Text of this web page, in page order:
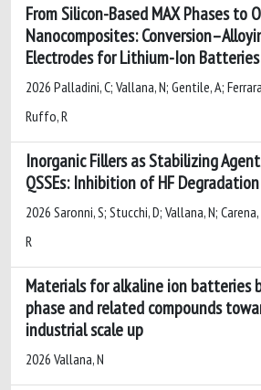
From Silicon-Based MAX Phases to
Nanocomposites:
Electrodes for Lithium-Ion Batteries
2026 Palladini, C; Vallana, N; Gentile, A;
Ruffo, R
Inorganic Fillers as Stabilizing
QSSEs: Inhibition of HF
2026 Saronni, S; Stucchi, D; Vallana, N;
R
Materials for alkaline ion batteries
phase and related compounds
industrial scale up
2026 Vallana, N